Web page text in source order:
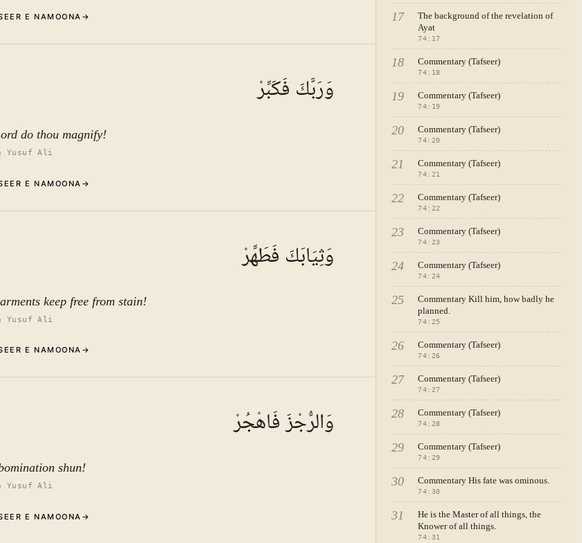
E NAMOONA →
وَرَبَّكَ فَكَبِّرْ
do thou magnify!
Yusuf Ali
E NAMOONA →
وَثِيَابَكَ فَطَهِّرْ
keep free from stain!
Yusuf Ali
E NAMOONA →
وَالرُّجْزَ فَاهْجُرْ
shun!
Yusuf Ali
E NAMOONA →
17
The background of the revelation of
Ayat
74: 17
18 Commentary (Tafseer)
74: 18
19 Commentary (Tafseer)
74: 19
20 Commentary (Tafseer)
74: 20
21 Commentary (Tafseer)
74: 21
22 Commentary (Tafseer)
74: 22
23 Commentary (Tafseer)
74: 23
24 Commentary (Tafseer)
74: 24
25
Commentary Kill him, how badly he
planned.
74: 25
26 Commentary (Tafseer)
74: 26
27 Commentary (Tafseer)
74: 27
28 Commentary (Tafseer)
74: 28
29 Commentary (Tafseer)
74: 29
30 Commentary His fate was ominous.
74: 30
31
He is the Master of all things, the
Knower of all things.
74: 31